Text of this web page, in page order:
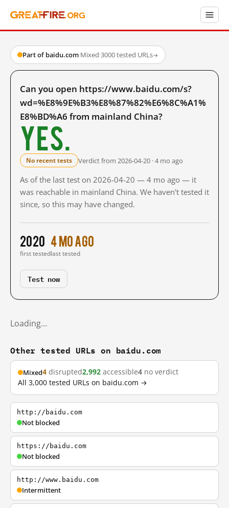
Part of baidu.com·Mixed·3000 tested URLs→
Can you open https://www.baidu.com/s?
wd=%E8%9E%B3%E8%87%82%E6%8C%A1%
E8%BD%A6 from mainland China?
Yes.
No recent tests Verdict from 2026-04-20 · 4 mo ago
As of the last test on 2026-04-20 — 4 mo ago — it
was reachable in mainland China. We haven't tested it
since, so this may have changed.
2020
first tested
4 mo ago
last tested
Test now
Loading…
Other tested URLs on baidu.com
Mixed4 disrupted2,992 accessible4 no verdict
All 3,000 tested URLs on baidu.com →
http://baidu.com
Not blocked
https://baidu.com
Not blocked
http://www.baidu.com
Intermittent